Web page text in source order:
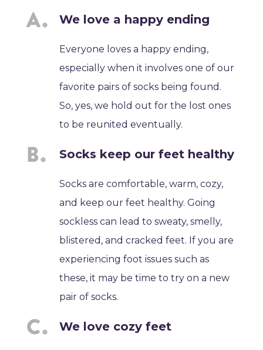
We love a happy ending
Everyone loves a happy ending,
especially when it involves one of our
favorite pairs of socks being found.
So, yes, we hold out for the lost ones
to be reunited eventually.
Socks keep our feet healthy
Socks are comfortable, warm, cozy,
and keep our feet healthy. Going
sockless can lead to sweaty, smelly,
blistered, and cracked feet. If you are
experiencing foot issues such as
these, it may be time to try on a new
pair of socks.
We love cozy feet